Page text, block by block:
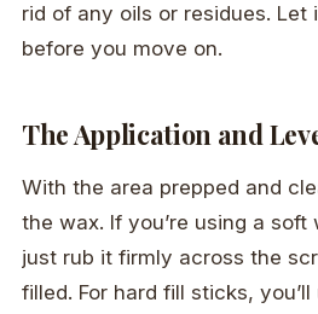
rid of any oils or residues. Let
before you move on.
The Application and
With the area prepped and
the wax. If you’re using a
just rub it firmly across the
filled. For hard fill sticks,